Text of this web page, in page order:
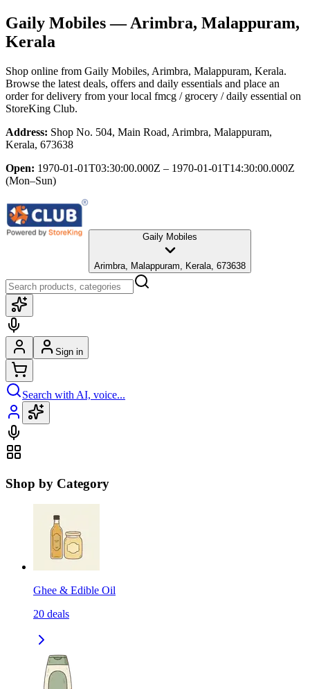
Gaily Mobiles— Arimbra, Malappuram,
Kerala
Shop online from Gaily Mobiles, Arimbra, Malappuram, Kerala.
Browse the latest deals, offers and daily essentials and place an
order for delivery from your local fmcg / grocery / daily essential on
StoreKing Club.
Address: Shop No. 504, Main Road, Arimbra, Malappuram,
Kerala, 673638
Open: 1970-01-01T03:30:00.000Z – 1970-01-01T14:30:00.000Z
(Mon–Sun)
Gaily Mobiles
Arimbra, Malappuram, Kerala, 673638
Sign in
Search with AI, voice...
Shop by Category
Ghee & Edible Oil
20 deals